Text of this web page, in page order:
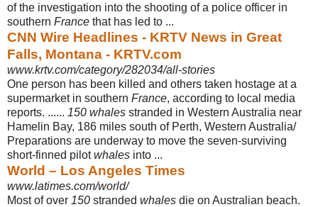
of the investigation into the shooting of a police officer in
southern France that has led to ...
CNN Wire Headlines - KRTV News in Great
Falls, Montana - KRTV.com
www.krtv.com/category/282034/all-stories
One person has been killed and others taken hostage at a
supermarket in southern France, according to local media
reports. ...... 150 whales stranded in Western Australia near
Hamelin Bay, 186 miles south of Perth, Western Australia/
Preparations are underway to move the seven-surviving
short-finned pilotwhales into ...
World – Los Angeles Times
www.latimes.com/world/
Most of over 150 stranded whales die on Australian beach.